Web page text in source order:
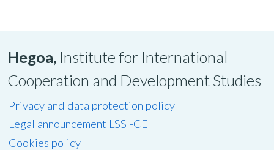
Hegoa, Institute for International
Cooperation and Development Studies
Privacy and data protection policy
Legal announcement LSSI-CE
Cookies policy